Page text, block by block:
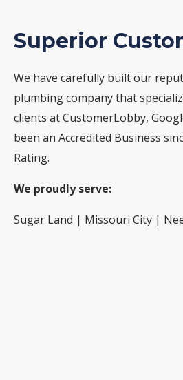
Superior
We have carefully built our
plumbing company that
clients at CustomerLobby,
been an Accredited Business
Rating.
We proudly serve:
Sugar Land | Missouri City |